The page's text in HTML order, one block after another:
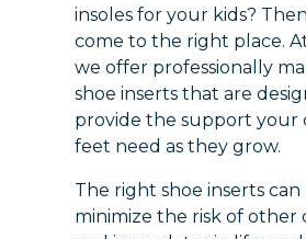
insoles for your kids?
come to the right place.
we offer professionally
shoe inserts that are
provide the support your
feet need as they grow.
The right shoe inserts
minimize the risk of other